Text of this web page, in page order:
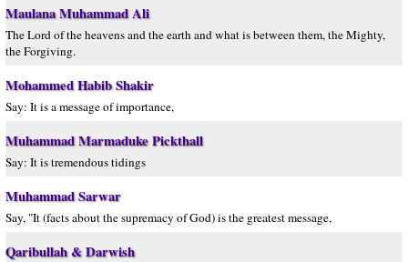
Maulana Muhammad Ali
The Lord of the heavens and the earth and what is between them, the Mighty,
the Forgiving.
Mohammed Habib Shakir
Say: It is a message of importance,
Muhammad Marmaduke Pickthall
Say: It is tremendous tidings
Muhammad Sarwar
Say, "It (facts about the supremacy of God) is the greatest message,
Qaribullah & Darwish